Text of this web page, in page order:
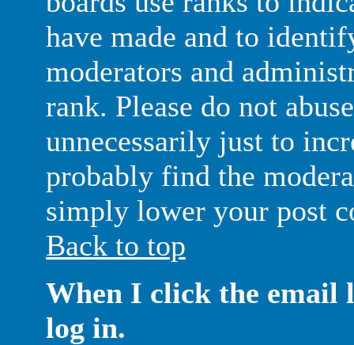
have made and to
moderators and
rank. Please do not
unnecessarily just to
probably find the
simply lower your post
Back to top
When I click the email
log in.